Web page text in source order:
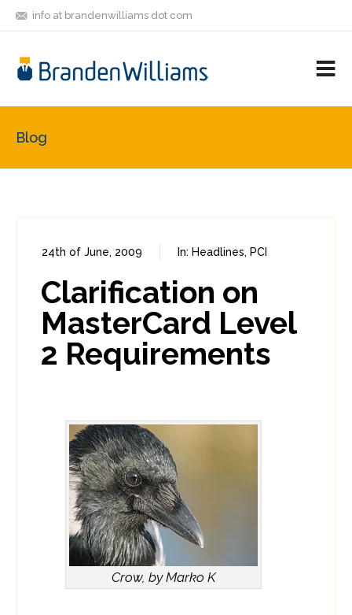
info at brandenwilliams dot com
FRIENDS
Blog
24th of June, 2009 In: Headlines, PCI
Clarification on
MasterCard Level
2 Requirements
Crow, by Marko K